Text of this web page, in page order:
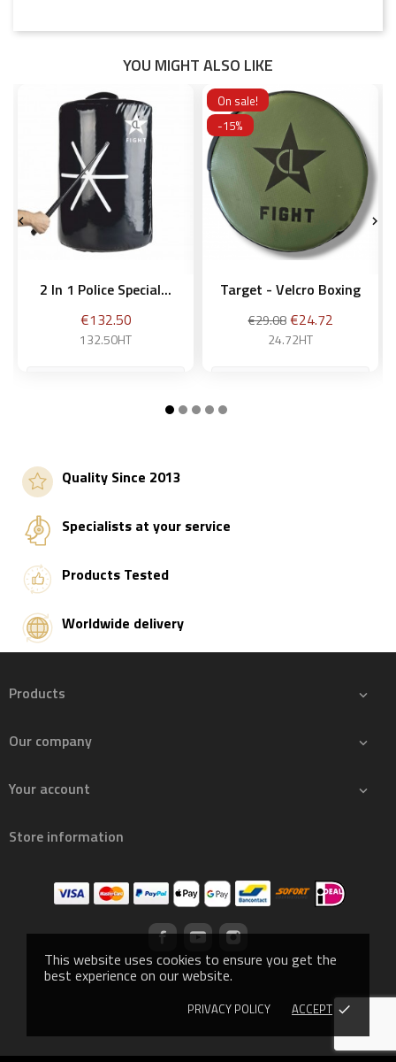
This website uses cookies to ensure you get the
best experience on our website.
PRIVACY POLICY ACCEPT done
YOU MIGHT ALSO LIKE
2 In 1 Police Special...
Price
€132.50
132.50HT
Target - Velcro Boxing
Regular
price
€29.08 Price
€24.72
24.72HT
On sale!
-15%
 
Quality Since 2013
Specialists at your service
Products Tested
Worldwide delivery
Products 
Our company 
Your account 
Store information